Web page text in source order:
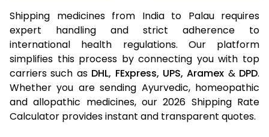
Shipping medicines from India to Palau requires
expert handling and strict adherence to
international health regulations. Our platform
simplifies this process by connecting you with top
carriers such as DHL, FExpress, UPS, Aramex & DPD.
Whether you are sending Ayurvedic, homeopathic
and allopathic medicines, our 2026 Shipping Rate
Calculator provides instant and transparent quotes.